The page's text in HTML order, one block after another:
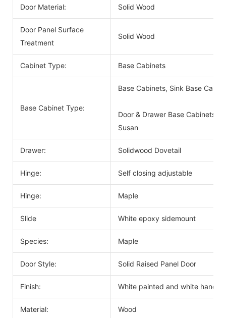
Door Material: Solid Wood
Door Panel Surface
Treatment
Solid Wood
Cabinet Type: Base Cabinets
Base Cabinet Type:
Base Cabinets, Sink Base
Door & Drawer Base Cabinets,
Susan
Drawer: Solidwood Dovetail
Hinge: Self closing adjustable
Hinge: Maple
Slide White epoxy sidemount
Species: Maple
Door Style: Solid Raised Panel Door
Finish: White painted and white handle
Material: Wood